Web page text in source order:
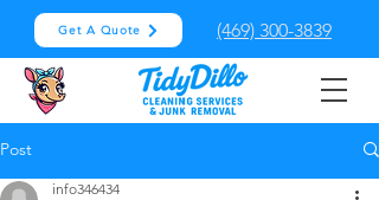
Get A Quote (469) 300-3839
Post
info346434